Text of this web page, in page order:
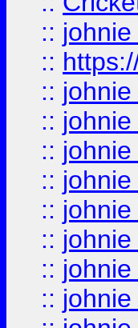
:: johnie
::
:: johnie
:: johnie
:: johnie
:: johnie
:: johnie
:: johnie
:: johnie
:: johnie